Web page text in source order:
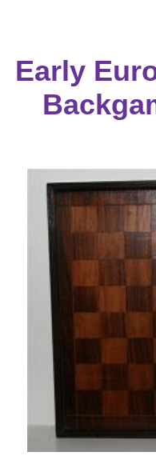
Early